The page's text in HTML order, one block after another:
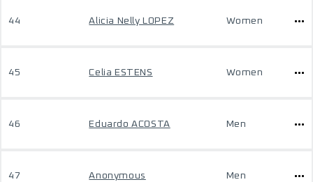
44 Alicia Nelly LOPEZ Women
45 Celia ESTENS Women
46 Eduardo ACOSTA Men
47 Anonymous Men